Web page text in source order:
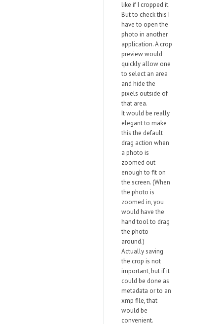
like if I cropped it.
But to check this I
have to open the
photo in another
application. A crop
preview would
quickly allow one
to select an area
and hide the
pixels outside of
that area.
It would be really
elegant to make
this the default
drag action when
a photo is
zoomed out
enough to fit on
the screen. (When
the photo is
zoomed in, you
would have the
hand tool to drag
the photo
around.)
Actually saving
the crop is not
important, but if it
could be done as
metadata or to an
xmp file, that
would be
convenient.